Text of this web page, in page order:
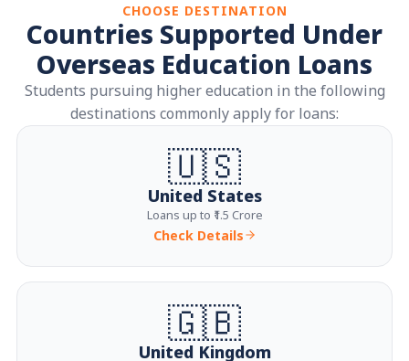
CHOOSE DESTINATION
Countries Supported Under
Overseas Education Loans
Students pursuing higher education in the following
destinations commonly apply for loans:
🇺🇸
United States
Loans up to ₹1.5 Crore
Check Details
🇬🇧
United Kingdom